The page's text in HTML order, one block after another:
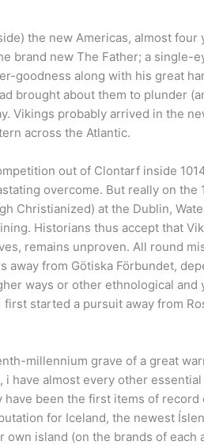
the new Americas, almost four
brand new The Father; a single-
goodness along with his great
brought about them to plunder
Vikings probably arrived in the
across the Atlantic.
out of Clontarf inside
overcome. But really on the
Christianized) at the Dublin,
Historians thus accept that
remains unproven. All round
from Götiska Förbundet,
ways or other ethnological and
started a pursuit away from
millennium grave of a great
i have almost every other
been the first items of record
for Iceland, the newest
own island (on the brands of each